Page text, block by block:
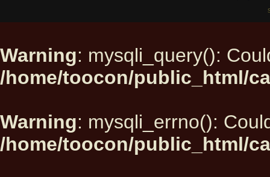
Warning: mysqli_query():
/home/toocon/public_html/
Warning: mysqli_errno():
/home/toocon/public_html/